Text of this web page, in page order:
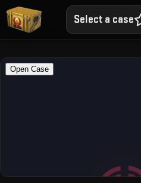
Select a case